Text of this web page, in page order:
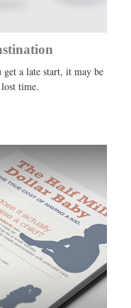
get a late start, it may be
time.